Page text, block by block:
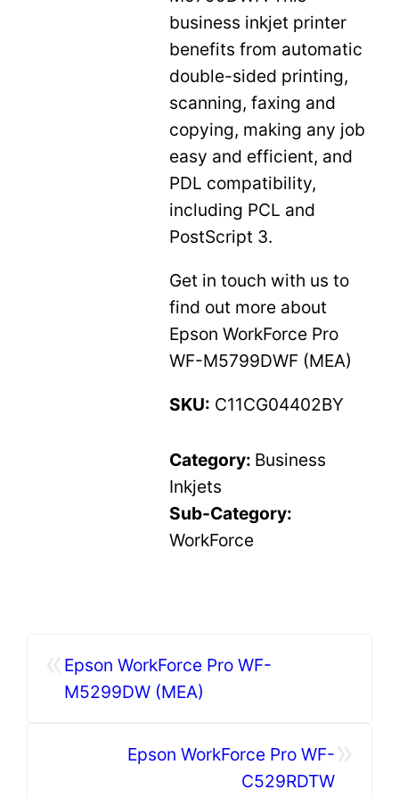
business inkjet printer
benefits from automatic
double-sided printing,
scanning, faxing and
copying, making any job
easy and efficient, and
PDL compatibility,
including PCL and
PostScript 3.
Get in touch with us to
find out more about
Epson WorkForce Pro
WF-M5799DWF (MEA)
SKU: C11CG04402BY
Category: Business
Inkjets
Sub-Category:
WorkForce
Epson WorkForce Pro WF-
M5299DW (MEA)
Epson WorkForce Pro WF-
C529RDTW